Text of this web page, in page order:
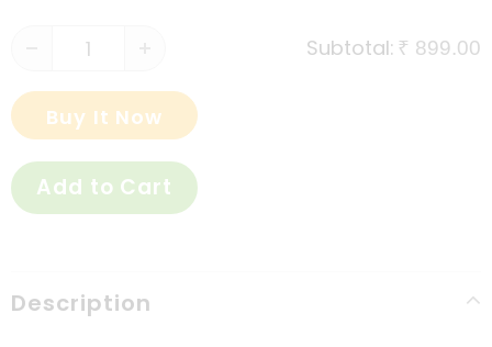
Subtotal: ₹ 899.00
Buy It Now
Description